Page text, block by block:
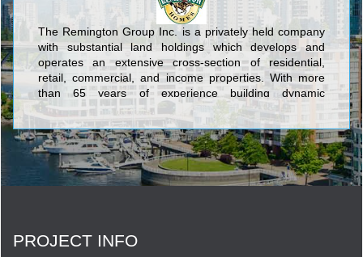
The Remington Group Inc. is a privately held company
with substantial land holdings which develops and
operates an extensive cross-section of residential,
retail, commercial, and income properties. With more
than 65 years of experience building dynamic
communities in Southern Ontario, The Remington
Group Inc. has evolved into one of the province’s
largest land developers.
PROJECT INFO